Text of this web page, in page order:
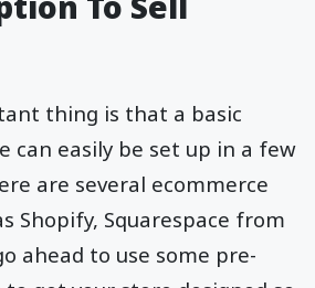
thing is that a basic
can easily be set up in a few
are several ecommerce
Shopify, Squarespace from
ahead to use some pre-